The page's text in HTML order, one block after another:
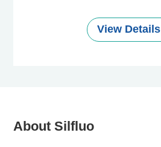
View Details
About Silfluo